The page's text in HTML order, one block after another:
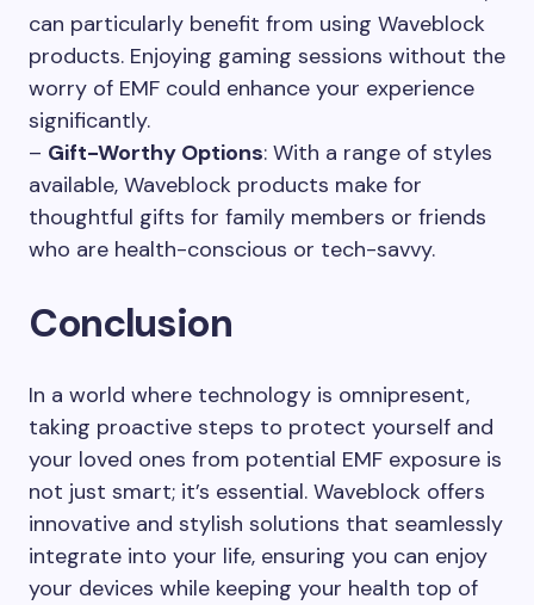
can particularly benefit from using Waveblock
products. Enjoying gaming sessions without the
worry of EMF could enhance your experience
significantly.
– Gift-Worthy Options: With a range of styles
available, Waveblock products make for
thoughtful gifts for family members or friends
who are health-conscious or tech-savvy.
Conclusion
In a world where technology is omnipresent,
taking proactive steps to protect yourself and
your loved ones from potential EMF exposure is
not just smart; it’s essential. Waveblock offers
innovative and stylish solutions that seamlessly
integrate into your life, ensuring you can enjoy
your devices while keeping your health top of